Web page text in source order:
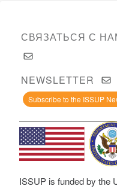
СВЯЗАТЬСЯ С
NEWSLETTER
Subscribe to the ISSUP
ISSUP is funded by the